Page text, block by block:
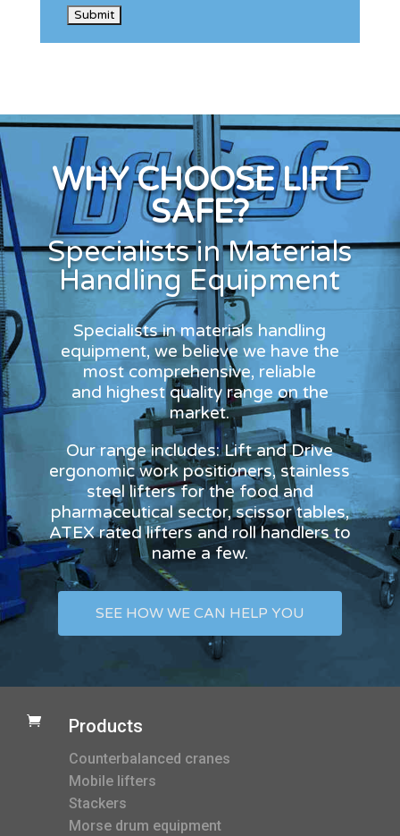
WHY CHOOSE LIFT
SAFE?
Specialists in Materials
Handling Equipment
Specialists in materials handling
equipment, we believe we have the
most comprehensive, reliable
and highest quality range on the
market.
Our range includes: Lift and Drive
ergonomic work positioners, stainless
steel lifters for the food and
pharmaceutical sector, scissor tables,
ATEX rated lifters and roll handlers to
name a few.
SEE HOW WE CAN HELP YOU
 Products
Counterbalanced cranes
Mobile lifters
Stackers
Morse drum equipment